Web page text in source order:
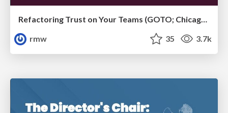
Refactoring Trust on Your Teams (GOTO; Chicago 2020)
rmw
35 3.7k